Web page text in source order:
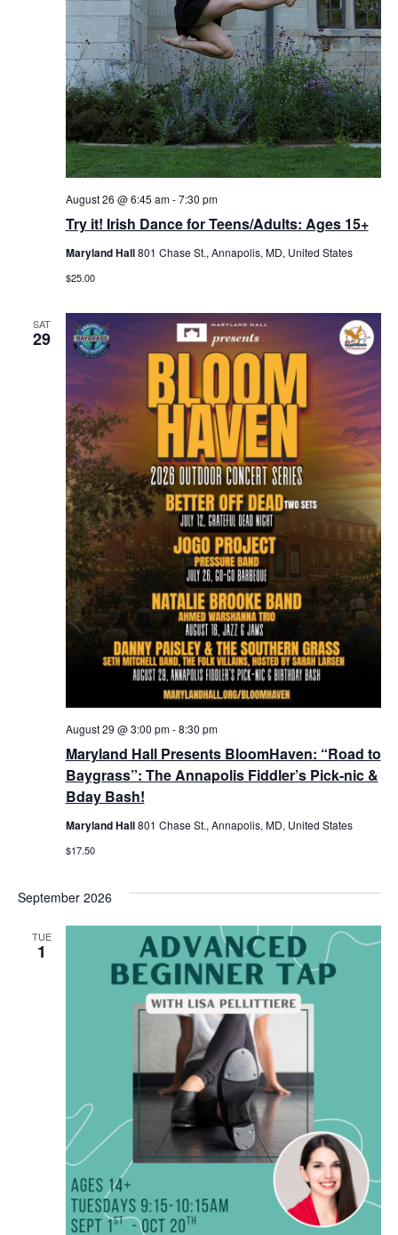
Try it! Irish Dance for Teens/Adults: Ages 15+
August 26 @ 6:45 am-7:30 pm
Maryland Hall801 Chase St., Annapolis, MD, United States
$25.00
SAT
29
Maryland Hall Presents BloomHaven: “Road to
Baygrass”: The Annapolis Fiddler’s Pick-nic &
Bday Bash!
August 29 @ 3:00 pm-8:30 pm
Maryland Hall801 Chase St., Annapolis, MD, United States
$17.50
September 2026
TUE
1